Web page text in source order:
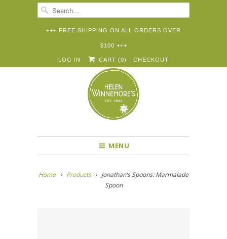
+++ FREE SHIPPING ON ALL ORDERS OVER
$100 +++
LOG IN CART (0) CHECKOUT
✉
MENU
Home Products
Jonathan’s Spoons: Marmalade
Spoon